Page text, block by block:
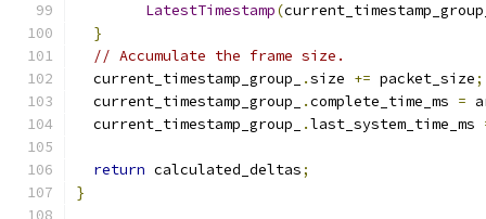
LatestTimestamp(
}
// Accumulate the frame size.
  current_timestamp_group_
.size += packet_size;
  current_timestamp_group_
.complete_time_ms =
  current_timestamp_group_
.last_system_time_ms
return calculated_deltas;
}